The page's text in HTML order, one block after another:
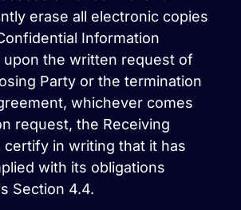
erase all electronic copies
Information
upon the written request of
Party or the termination
whichever comes
request, the Receiving
certify in writing that it has
with its obligations
Section 4.4.